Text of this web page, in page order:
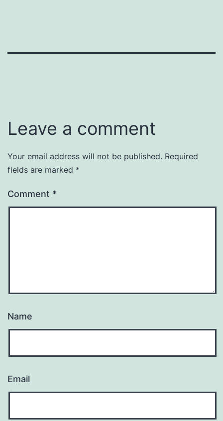
Leave a comment
Your email address will not be published. Required
fields are marked *
Comment *
Name
Email